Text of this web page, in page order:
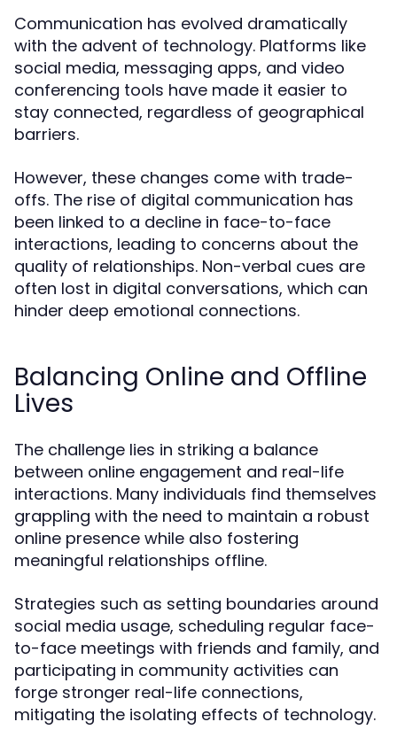
Communication has evolved dramatically
with the advent of technology. Platforms like
social media, messaging apps, and video
conferencing tools have made it easier to
stay connected, regardless of geographical
barriers.
However, these changes come with trade-
offs. The rise of digital communication has
been linked to a decline in face-to-face
interactions, leading to concerns about the
quality of relationships. Non-verbal cues are
often lost in digital conversations, which can
hinder deep emotional connections.
Balancing Online and Offline
Lives
The challenge lies in striking a balance
between online engagement and real-life
interactions. Many individuals find themselves
grappling with the need to maintain a robust
online presence while also fostering
meaningful relationships offline.
Strategies such as setting boundaries around
social media usage, scheduling regular face-
to-face meetings with friends and family, and
participating in community activities can
forge stronger real-life connections,
mitigating the isolating effects of technology.